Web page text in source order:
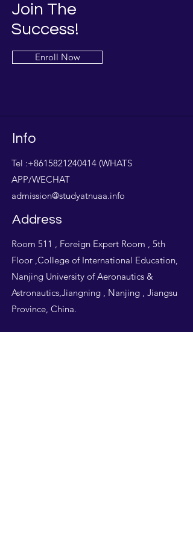
Join The
Success!
Enroll Now
Info
Tel :+8615821240414 (WHATS
APP/WECHAT
admission@studyatnuaa.info
Address
Room 511 , Foreign Expert Room , 5th
Floor ,College of International Education,
Nanjing University of Aeronautics &
Astronautics,Jiangning , Nanjing , Jiangsu
Province, China.